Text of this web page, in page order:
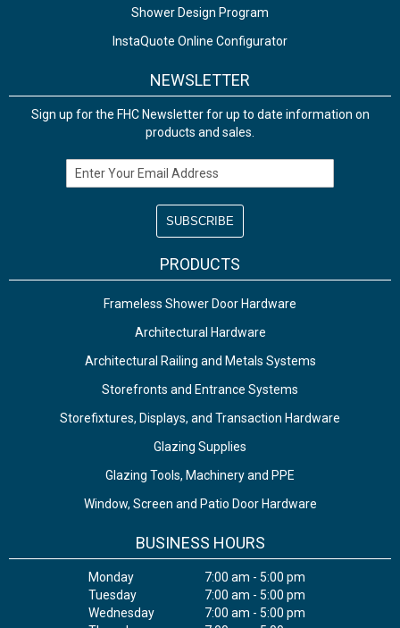
Shower Design Program
InstaQuote Online Configurator
NEWSLETTER
Sign up for the FHC Newsletter for up to date information on
products and sales.
Email Address
PRODUCTS
Frameless Shower Door Hardware
Architectural Hardware
Architectural Railing and Metals Systems
Storefronts and Entrance Systems
Storefixtures, Displays, and Transaction Hardware
Glazing Supplies
Glazing Tools, Machinery and PPE
Window, Screen and Patio Door Hardware
BUSINESS HOURS
Monday
7:00 am - 5:00 pm
Tuesday
7:00 am - 5:00 pm
Wednesday
7:00 am - 5:00 pm